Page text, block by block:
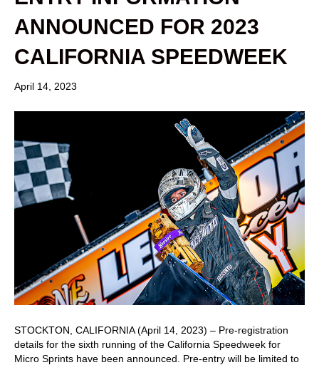
ANNOUNCED FOR 2023
CALIFORNIA SPEEDWEEK
April 14, 2023
STOCKTON, CALIFORNIA (April 14, 2023) – Pre-registration
details for the sixth running of the California Speedweek for
Micro Sprints have been announced. Pre-entry will be limited to